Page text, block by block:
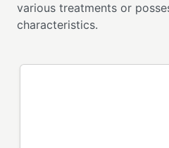
various treatments or
characteristics.